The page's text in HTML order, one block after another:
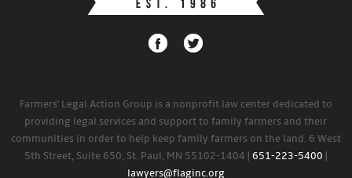
Farmers' Legal Action Group is a nonprofit law center dedicated to
providing legal services and support to family farmers and their
communities in order to help keep family farmers on the land. 6 West
5th Street, Suite 650, St. Paul, MN 55102-1404 | 651-223-5400
lawyers@flaginc.org